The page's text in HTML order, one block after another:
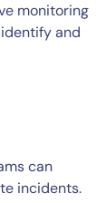
monitoring
and
can
incidents.